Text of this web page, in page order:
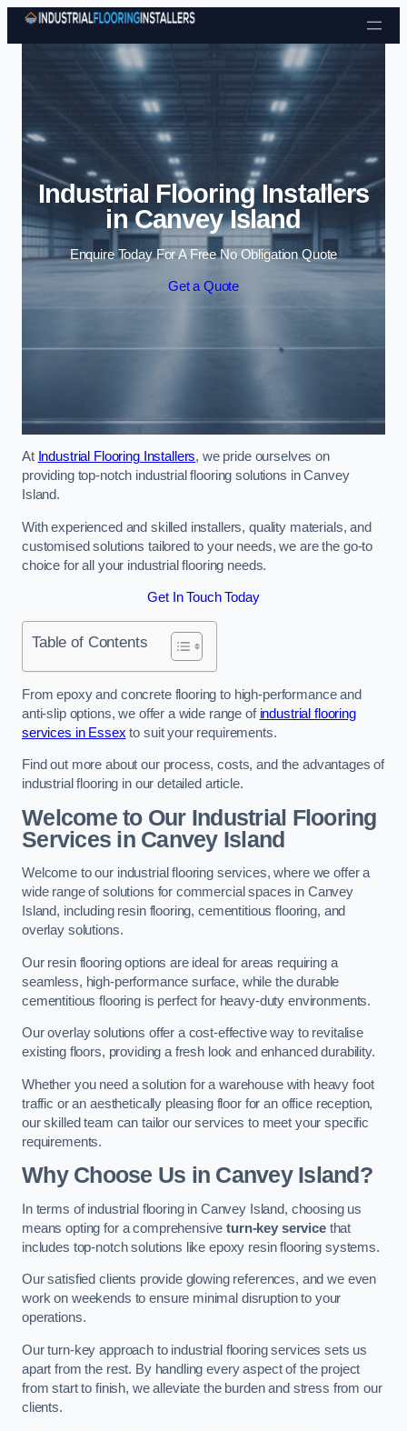
Skip to content
Industrial Flooring Installers
in Canvey Island
Enquire Today For A Free No Obligation Quote
Get a Quote
At Industrial Flooring Installers, we pride ourselves on
providing top-notch industrial flooring solutions in Canvey
Island.
With experienced and skilled installers, quality materials, and
customised solutions tailored to your needs, we are the go-to
choice for all your industrial flooring needs.
Get In Touch Today
Table of Contents
From epoxy and concrete flooring to high-performance and
anti-slip options, we offer a wide range of industrial flooring
services in Essex to suit your requirements.
Find out more about our process, costs, and the advantages of
industrial flooring in our detailed article.
Welcome to Our Industrial Flooring
Services in Canvey Island
Welcome to our industrial flooring services, where we offer a
wide range of solutions for commercial spaces in Canvey
Island, including resin flooring, cementitious flooring, and
overlay solutions.
Our resin flooring options are ideal for areas requiring a
seamless, high-performance surface, while the durable
cementitious flooring is perfect for heavy-duty environments.
Our overlay solutions offer a cost-effective way to revitalise
existing floors, providing a fresh look and enhanced durability.
Whether you need a solution for a warehouse with heavy foot
traffic or an aesthetically pleasing floor for an office reception,
our skilled team can tailor our services to meet your specific
requirements.
Why Choose Us in Canvey Island?
In terms of industrial flooring in Canvey Island, choosing us
means opting for a comprehensiveturn-key servicethat
includes top-notch solutions like epoxy resin flooring systems.
Our satisfied clients provide glowing references, and we even
work on weekends to ensure minimal disruption to your
operations.
Our turn-key approach to industrial flooring services sets us
apart from the rest. By handling every aspect of the project
from start to finish, we alleviate the burden and stress from our
clients.